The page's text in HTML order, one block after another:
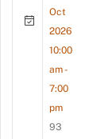
Oct
2026
10:00
am -
7:00
pm
93